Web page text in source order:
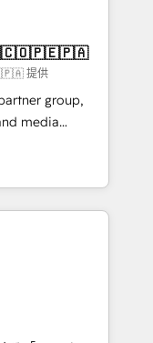
we create a
these steps in
to see
Want to
提供
group,
media
Born in Chile,
reach to
creativity,
automation,
and digital
in Spanish,